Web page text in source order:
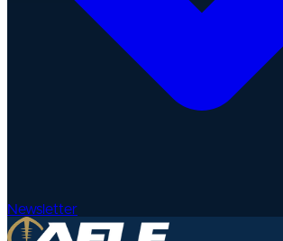
Newsletter